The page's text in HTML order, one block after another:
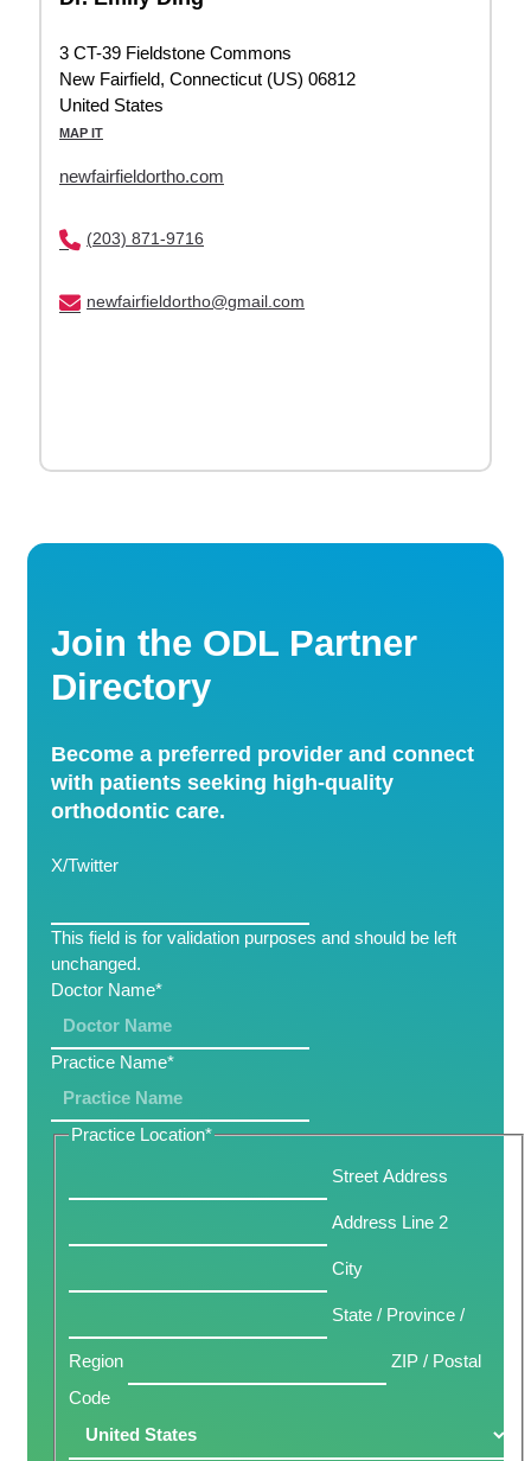
3 CT-39 Fieldstone Commons
New Fairfield, Connecticut (US) 06812
United States
MAP IT
newfairfieldortho.com
(203) 871-9716
newfairfieldortho@gmail.com
Join the ODL Partner
Directory
Become a preferred provider and connect
with patients seeking high-quality
orthodontic care.
X/Twitter
This field is for validation purposes and should be left
unchanged.
Doctor Name*
Practice Name*
Practice Location*
Street Address
Address Line 2
City
State / Province /
Region
ZIP / Postal
Code